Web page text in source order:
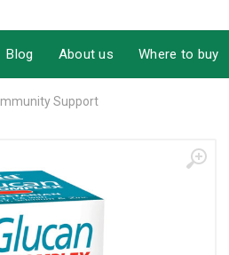
Blog About us Where to buy
Immunity Support